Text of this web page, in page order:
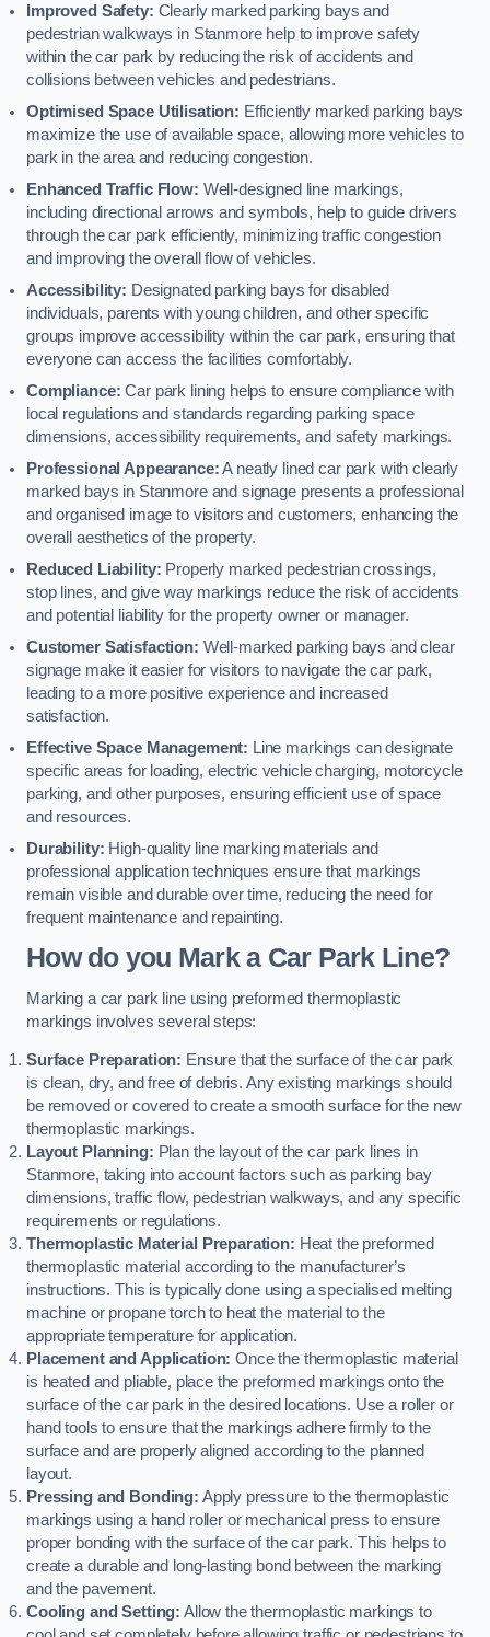
Improved Safety: Clearly marked parking bays and
pedestrian walkways in Stanmore help to improve safety
within the car park by reducing the risk of accidents and
collisions between vehicles and pedestrians.
Optimised Space Utilisation: Efficiently marked parking bays
maximize the use of available space, allowing more vehicles to
park in the area and reducing congestion.
Enhanced Traffic Flow: Well-designed line markings,
including directional arrows and symbols, help to guide drivers
through the car park efficiently, minimizing traffic congestion
and improving the overall flow of vehicles.
Accessibility: Designated parking bays for disabled
individuals, parents with young children, and other specific
groups improve accessibility within the car park, ensuring that
everyone can access the facilities comfortably.
Compliance: Car park lining helps to ensure compliance with
local regulations and standards regarding parking space
dimensions, accessibility requirements, and safety markings.
Professional Appearance:A neatly lined car park with clearly
marked bays in Stanmore and signage presents a professional
and organised image to visitors and customers, enhancing the
overall aesthetics of the property.
Reduced Liability: Properly marked pedestrian crossings,
stop lines, and give way markings reduce the risk of accidents
and potential liability for the property owner or manager.
Customer Satisfaction: Well-marked parking bays and clear
signage make it easier for visitors to navigate the car park,
leading to a more positive experience and increased
satisfaction.
Effective Space Management: Line markings can designate
specific areas for loading, electric vehicle charging, motorcycle
parking, and other purposes, ensuring efficient use of space
and resources.
Durability: High-quality line marking materials and
professional application techniques ensure that markings
remain visible and durable over time, reducing the need for
frequent maintenance and repainting.
How do you Mark a Car Park Line?
Marking a car park line using preformed thermoplastic
markings involves several steps:
Surface Preparation: Ensure that the surface of the car park
is clean, dry, and free of debris. Any existing markings should
be removed or covered to create a smooth surface for the new
thermoplastic markings.
Layout Planning: Plan the layout of the car park lines in
Stanmore, taking into account factors such as parking bay
dimensions, traffic flow, pedestrian walkways, and any specific
requirements or regulations.
Thermoplastic Material Preparation: Heat the preformed
thermoplastic material according to the manufacturer’s
instructions. This is typically done using a specialised melting
machine or propane torch to heat the material to the
appropriate temperature for application.
Placement and Application: Once the thermoplastic material
is heated and pliable, place the preformed markings onto the
surface of the car park in the desired locations. Use a roller or
hand tools to ensure that the markings adhere firmly to the
surface and are properly aligned according to the planned
layout.
Pressing and Bonding: Apply pressure to the thermoplastic
markings using a hand roller or mechanical press to ensure
proper bonding with the surface of the car park. This helps to
create a durable and long-lasting bond between the marking
and the pavement.
Cooling and Setting: Allow the thermoplastic markings to